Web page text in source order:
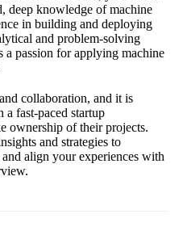
deep knowledge of machine
in building and deploying
and problem-solving
a passion for applying machine
collaboration, and it is
fast-paced startup
ownership of their projects.
and strategies to
align your experiences with